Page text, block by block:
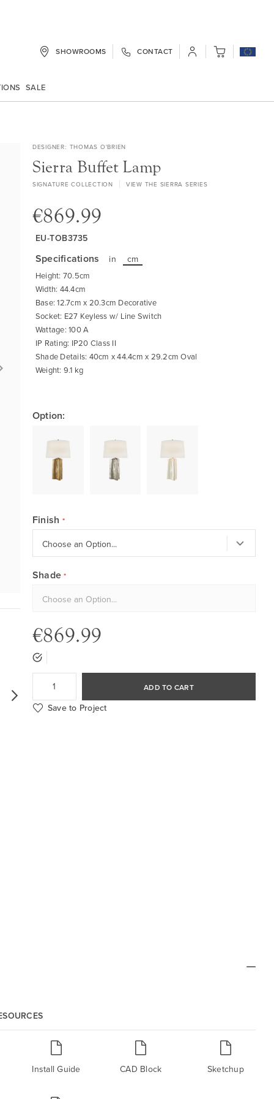
SHOWROOMS CONTACT My Cart
SALE
DESIGNER THOMAS O'BRIEN
Sierra Buffet Lamp
SIGNATURE COLLECTION VIEW THE SIERRA SERIES
€869.99
EU-TOB3735
Specifications in cm
Height: 70.5cm
Width: 44.4cm
Base: 12.7cm x 20.3cm Decorative
Socket: E27 Keyless w/ Line Switch
Wattage: 100 A
IP Rating: IP20 Class II
Shade Details: 40cm x 44.4cm x 29.2cm Oval
Weight: 9.1 kg
Option:
Finish
Shade
€869.99
ADD TO CART
Save to Project
Install Guide CAD Block Sketchup